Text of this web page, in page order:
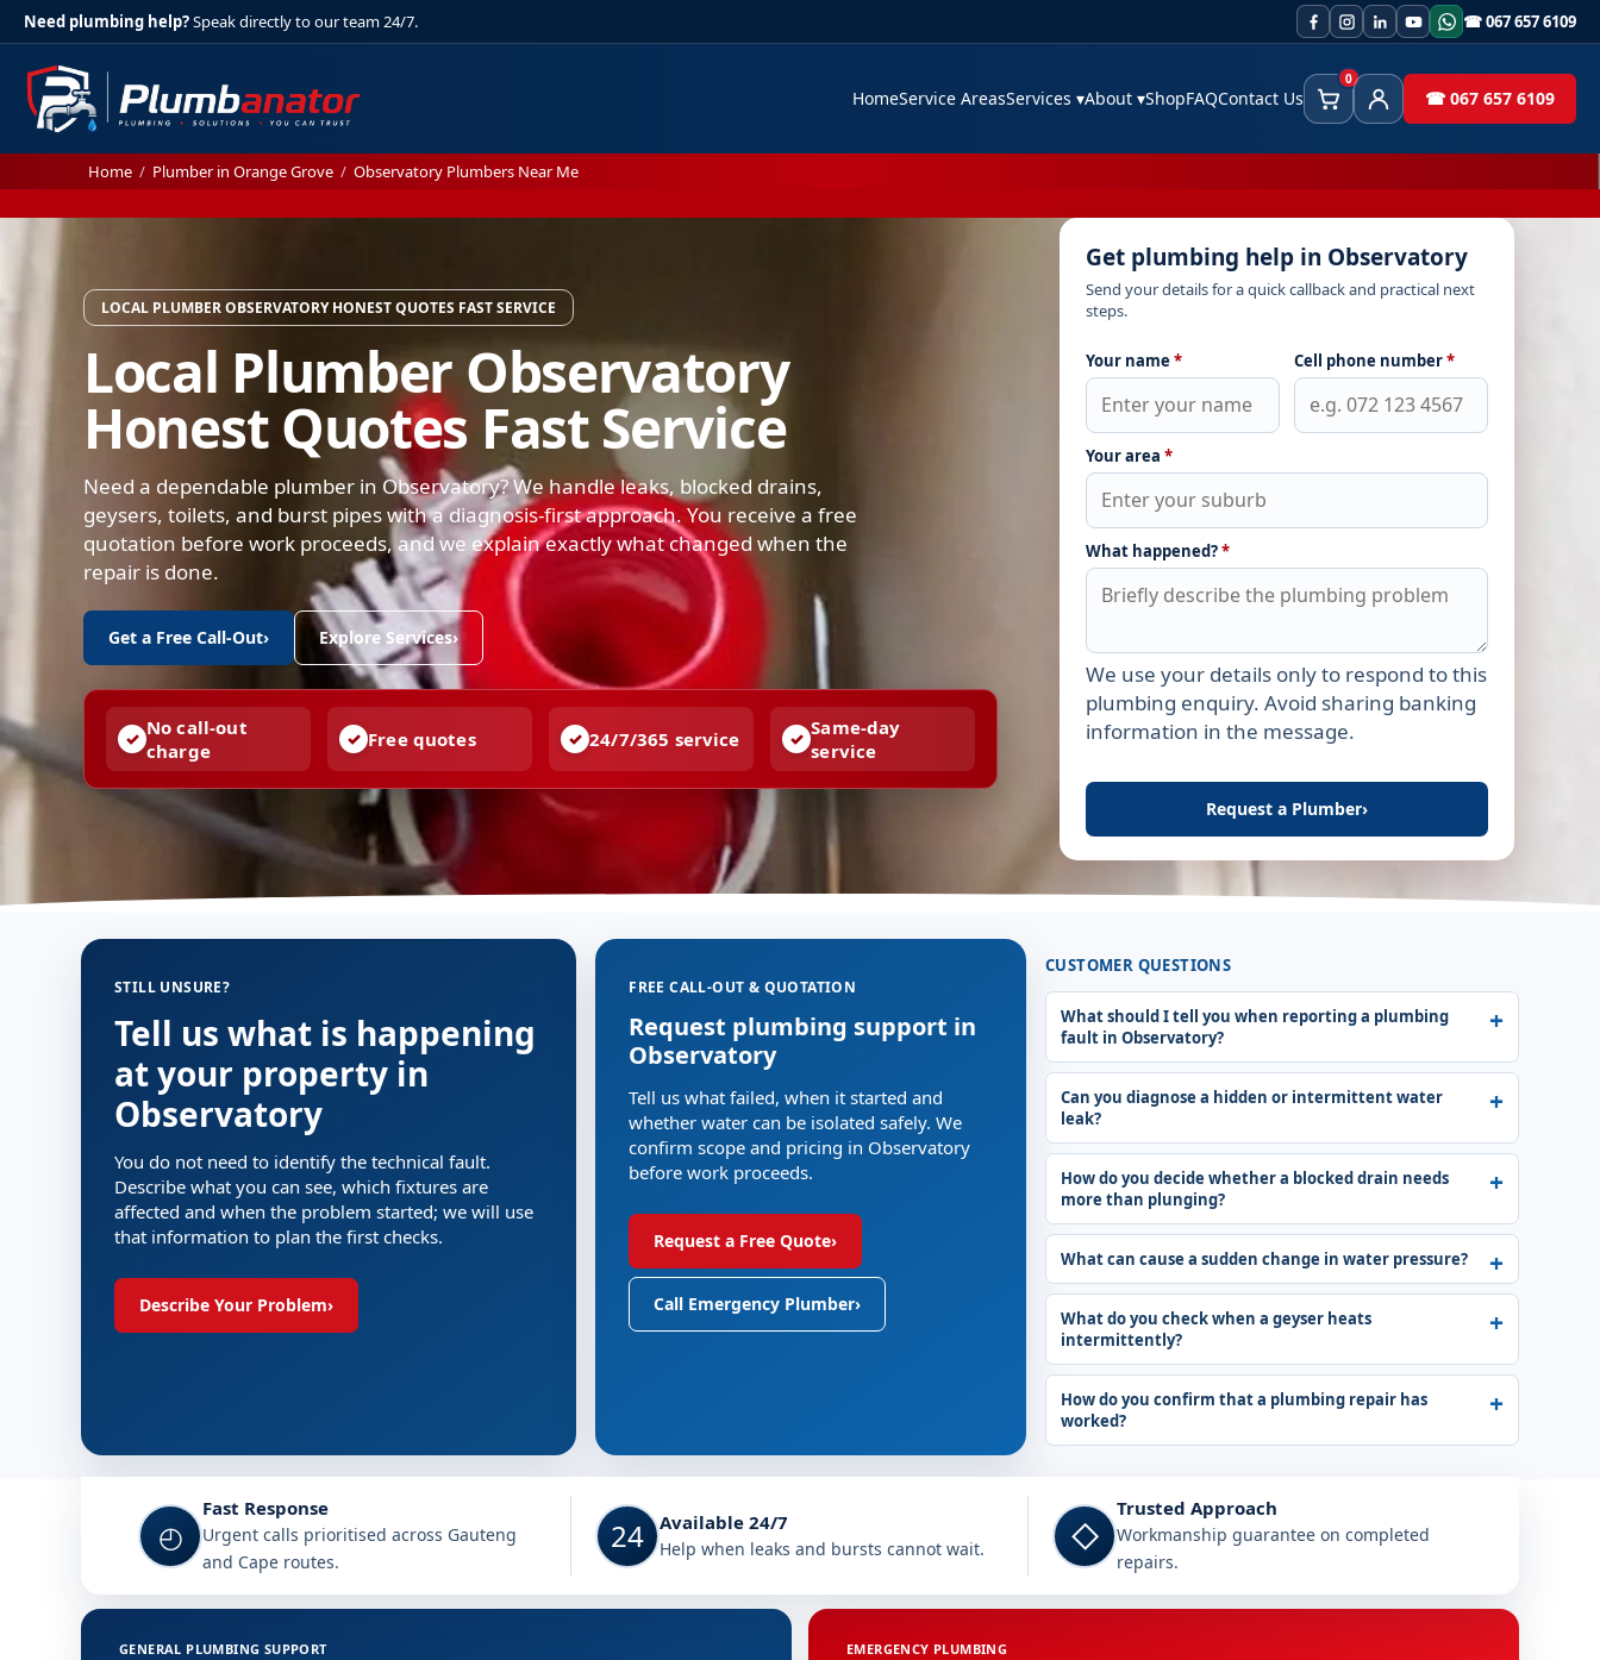
Need plumbing help?Speak directly to our team 24/7. ☎ 067 657 6109
HomeService AreasServices ▾About ▾ShopFAQContact Us Cart
0
Client Area☎ 067 657 6109
Home / Plumber in Orange Grove / Observatory Plumbers Near Me
LOCAL PLUMBER OBSERVATORY HONEST QUOTES FAST SERVICE
Local Plumber Observatory
Honest Quotes Fast Service
Need a dependable plumber in Observatory? We handle leaks, blocked drains,
geysers, toilets, and burst pipes with a diagnosis-first approach. You receive a free
quotation before work proceeds, and we explain exactly what changed when the
repair is done.
Get a Free Call-Out› Explore Services›
No call-out
charge
Free quotes 24/7/365 service
Same-day
service
Get plumbing help in Observatory
Send your details for a quick callback and practical next
steps.
Your name* Cell phone number*
Your area*
What happened?*
Leave this field empty
We use your details only to respond to this
plumbing enquiry. Avoid sharing banking
information in the message.
Request a Plumber›
STILL UNSURE?
Tell us what is happening
at your property in
Observatory
You do not need to identify the technical fault.
Describe what you can see, which fixtures are
affected and when the problem started; we will use
that information to plan the first checks.
Describe Your Problem›
FREE CALL-OUT & QUOTATION
Request plumbing support in
Observatory
Tell us what failed, when it started and
whether water can be isolated safely. We
confirm scope and pricing in Observatory
before work proceeds.
Request a Free Quote›
Call Emergency Plumber›
CUSTOMER QUESTIONS
What should I tell you when reporting a plumbing
fault in Observatory?
Can you diagnose a hidden or intermittent water
leak?
How do you decide whether a blocked drain needs
more than plunging?
What can cause a sudden change in water pressure?
What do you check when a geyser heats
intermittently?
How do you confirm that a plumbing repair has
worked?
◴
Fast Response
Urgent calls prioritised across Gauteng
and Cape routes.
24 Available 24/7
Help when leaks and bursts cannot wait. ◇
Trusted Approach
Workmanship guarantee on completed
repairs.
GENERAL PLUMBING SUPPORT EMERGENCY PLUMBING